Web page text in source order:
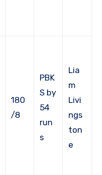
180
/8
PBK
S by
54
run
s
Lia
m
Livi
ngs
ton
e